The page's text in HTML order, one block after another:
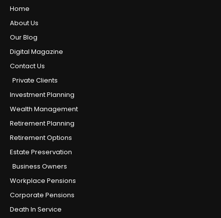
Home
About Us
Our Blog
Digital Magazine
Contact Us
Private Clients
Investment Planning
Wealth Management
Retirement Planning
Retirement Options
Estate Preservation
Business Owners
Workplace Pensions
Corporate Pensions
Death In Service